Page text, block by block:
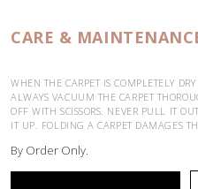
CARE &
WHEN THE CARPET IS COMPLETELY
ALWAYS VACUUM THE CARPET
OFF WITH SCISSORS. NEVER PULL IT
IT UP. FOLDING A CARPET DAMAGES
By Order Only.